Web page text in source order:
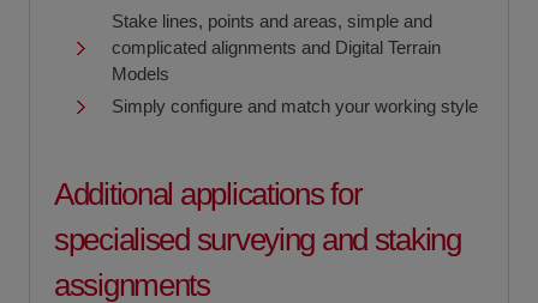
Stake lines, points and areas, simple and
complicated alignments and Digital Terrain
Models
Simply configure and match your working style
Additional applications for
specialised surveying and staking
assignments